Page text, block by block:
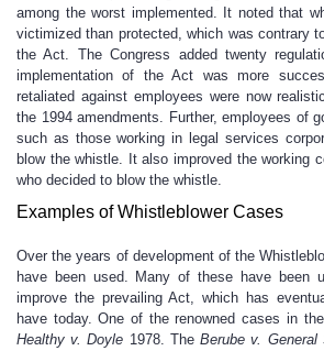
among the worst implemented. It noted that
victimized than protected, which was contrary
the Act. The Congress added twenty
implementation of the Act was more
retaliated against employees were now
the 1994 amendments. Further, employees of
such as those working in legal services
blow the whistle. It also improved the working
who decided to blow the whistle.
Examples of Whistleblower Cases
Over the years of development of the
have been used. Many of these have been
improve the prevailing Act, which has
have today. One of the renowned cases in
Healthy v. Doyle 1978. TheBerube v. General